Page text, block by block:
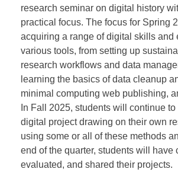
research seminar on digital history
practical focus. The focus for Spring
acquiring a range of digital skills and
various tools, from setting up
research workflows and data
learning the basics of data cleanup
minimal computing web publishing,
In Fall 2025, students will continue
digital project drawing on their own
using some or all of these methods
end of the quarter, students will have
evaluated, and shared their projects.